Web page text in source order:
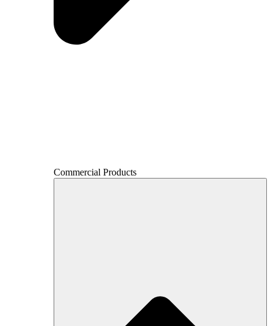
Commercial Products